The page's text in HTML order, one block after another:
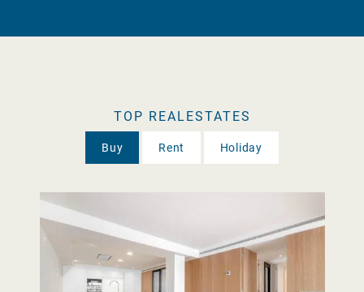
TOP REALESTATES
Buy Rent Holiday